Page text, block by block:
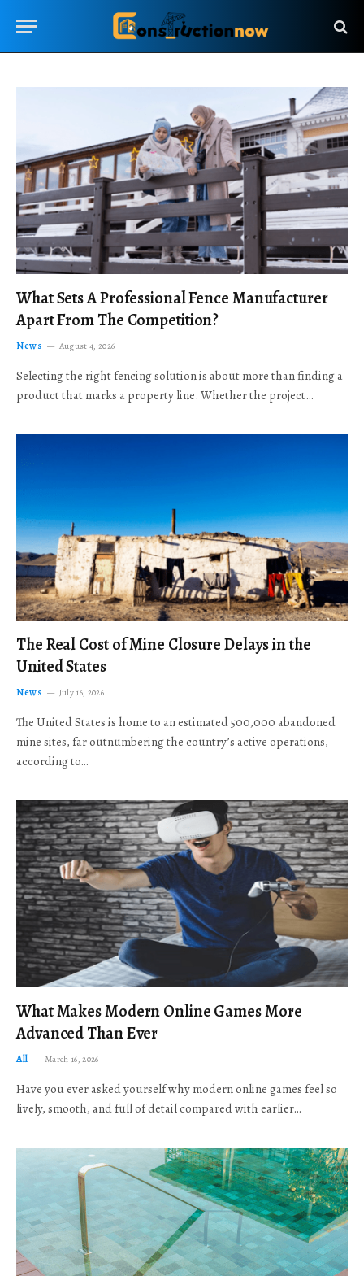
What Sets A Professional Fence Manufacturer
Apart From The Competition?
News August 4, 2026
Selecting the right fencing solution is about more than finding a
product that marks a property line. Whether the project…
The Real Cost of Mine Closure Delays in the
United States
News July 16, 2026
The United States is home to an estimated 500,000 abandoned
mine sites, far outnumbering the country’s active operations,
according to…
What Makes Modern Online Games More
Advanced Than Ever
All March 16, 2026
Have you ever asked yourself why modern online games feel so
lively, smooth, and full of detail compared with earlier…